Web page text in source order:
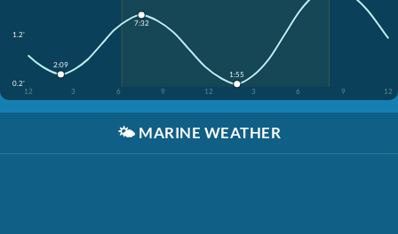
1.2'
0.2'
12
3 6 9 12 3 6 9 12
2:09
7:32
1:55
🌤️ MARINE WEATHER